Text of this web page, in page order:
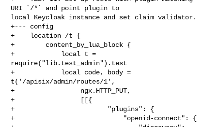
URI `/*` and point plugin to
local Keycloak instance and set claim validator.
+--- config
+    location /t {
+        content_by_lua_block {
+            local t =
require("lib.test_admin").test
+            local code, body =
t('/apisix/admin/routes/1',
+                 ngx.HTTP_PUT,
+                 [[{
+                        "plugins": {
+                            "openid-connect": {